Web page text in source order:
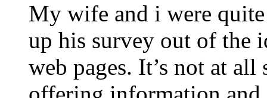
My wife and i were
up his survey out of the
web pages. It’s not at